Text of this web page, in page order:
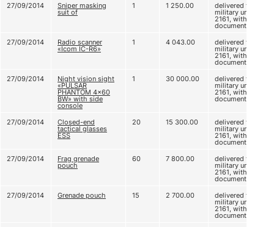
27/09/2014
Sniper masking
suit of
1 1 250.00 delivered to
military unit
2161, without
documents
27/09/2014
Radio scanner
«Icom IC-R6»
1 4 043.00 delivered to
military unit
2161, without
documents
27/09/2014
Night vision sight
«PULSAR
PHANTOM 4x60
BW» with side
console
1 30 000.00 delivered to
military unit
2161, without
documents
27/09/2014 Closed-end
tactical glasses
ESS
20 15 300.00 delivered to
military unit
2161, without
documents
27/09/2014
Frag grenade
pouch
60 7 800.00 delivered to
military unit
2161, without
documents
27/09/2014
Grenade pouch 15 2 700.00 delivered to
military unit
2161, without
documents